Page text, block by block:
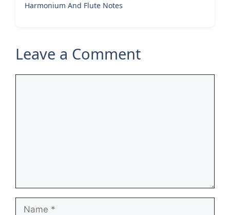
Harmonium And Flute Notes
Leave a Comment
Name